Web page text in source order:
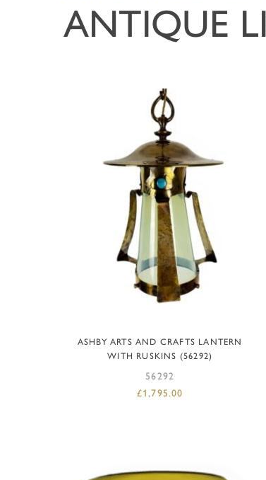
ANTIQUE
ADD TO BASKET
ASHBY ARTS AND CRAFTS LANTERN
WITH RUSKINS (56292)
56292
£1,795.00